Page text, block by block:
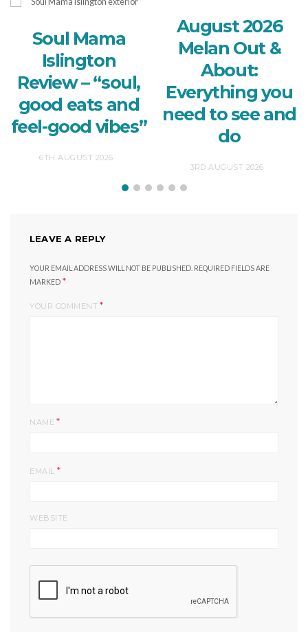
Soul Mama
Islington
Review – “soul,
good eats and
feel-good vibes”
6TH AUGUST 2026
August 2026
Melan Out &
About:
Everything you
need to see and
do
3RD AUGUST 2026
LEAVE A REPLY
YOUR EMAIL ADDRESS WILL NOT BE PUBLISHED. REQUIRED FIELDS ARE
MARKED *
YOUR COMMENT *
NAME *
EMAIL *
WEBSITE